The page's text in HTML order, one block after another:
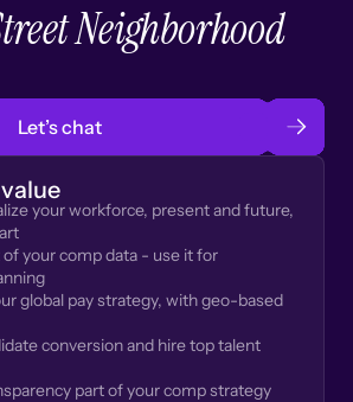
Neighborhood
Let’s chat
your workforce, present and future,
your comp data - use it for
global pay strategy, with geo-based
conversion and hire top talent
part of your comp strategy